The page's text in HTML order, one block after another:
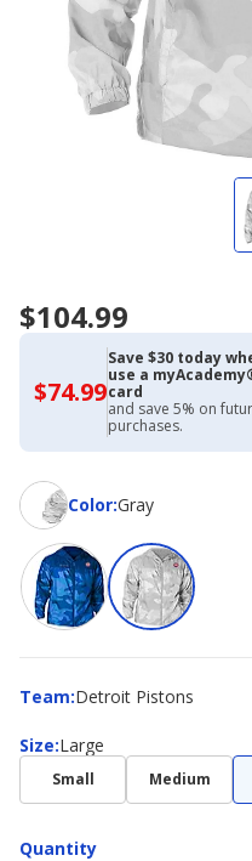
$104.99
$74.99$74.99
with
Academy
Credit
Card
Save $30 today
use a
card
and save 5% on
purchases.
Color:
ColorGray
Team:
Team Detroit Pistons
Size:
Size Large
Small Medium
Quantity